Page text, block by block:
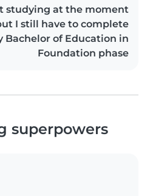
studying at the moment
I still have to complete
Bachelor of Education in
Foundation phase
superpowers